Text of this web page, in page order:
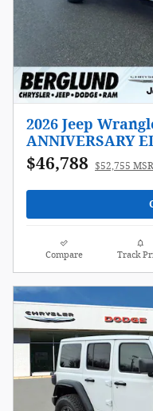
2026 Jeep
ANNIVERSARY
$46,788 $52,755
Compare Track